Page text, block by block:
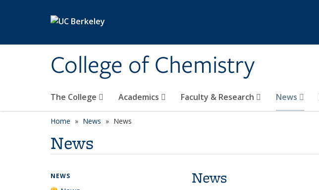
College of Chemistry
The College Academics Faculty & Research News
Home News News
News
News
NEWS